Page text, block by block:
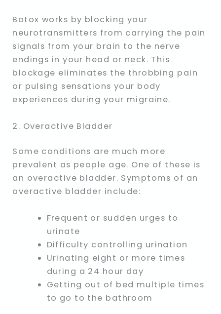
Botox works by blocking your
neurotransmitters from carrying the pain
signals from your brain to the nerve
endings in your head or neck. This
blockage eliminates the throbbing pain
or pulsing sensations your body
experiences during your migraine.
2. Overactive Bladder
Some conditions are much more
prevalent as people age. One of these is
an overactive bladder. Symptoms of an
overactive bladder include:
Frequent or sudden urges to
urinate
Difficulty controlling urination
Urinating eight or more times
during a 24 hour day
Getting out of bed multiple times
to go to the bathroom